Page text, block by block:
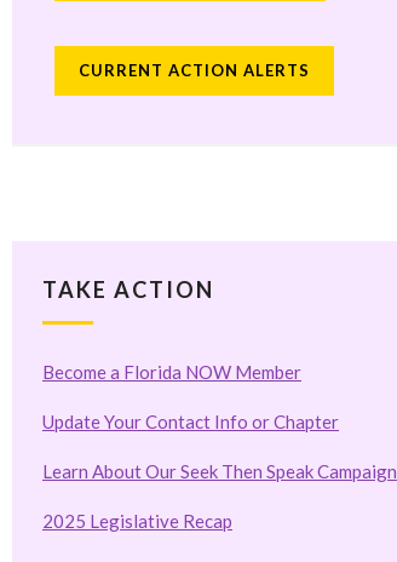
CURRENT ACTION ALERTS
TAKE ACTION
Become a Florida NOW Member
Update Your Contact Info or Chapter
Learn About Our Seek Then Speak Campaign
2025 Legislative Recap